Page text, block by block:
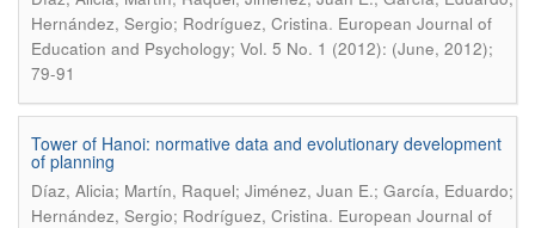
Hernández, Sergio; Rodríguez, Cristina. European Journal of
Education and Psychology; Vol. 5 No. 1 (2012): (June, 2012);
79-91
Tower of Hanoi: normative data and evolutionary development
of planning
Díaz, Alicia; Martín, Raquel; Jiménez, Juan E.; García, Eduardo;
Hernández, Sergio; Rodríguez, Cristina. European Journal of